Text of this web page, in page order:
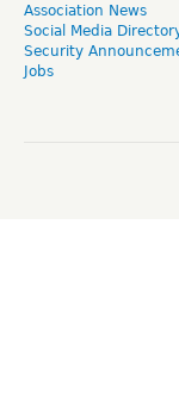
Association News
Social Media
Security
Jobs